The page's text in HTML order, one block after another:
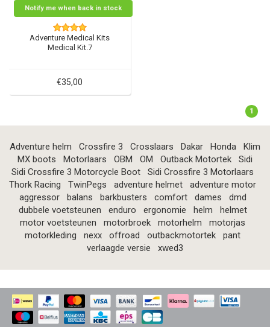
Notify me when back in stock
Adventure Medical Kits
Medical Kit.7
€35,00
1
Adventure helm Crossfire 3 Crosslaars Dakar Honda
Klim
MX boots
Motorlaars OBM OM Outback Motortek
Sidi
Sidi Crossfire 3 Motorcycle Boot
Sidi Crossfire 3 Motorlaars
Thork Racing
TwinPegs adventure helmet
adventure motor
aggressor
balans barkbusters comfort dames
dmd
dubbele voetsteunen
enduro ergonomie helm
helmet
motor voetsteunen
motorbroek motorhelm
motorjas
motorkleding
nexx offroad outbackmotortek
pant
verlaagde versie
xwed3